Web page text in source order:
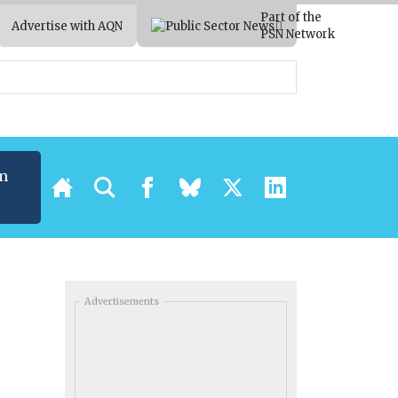
Advertise with AQN
Part of the
PSN Network
Advertisements